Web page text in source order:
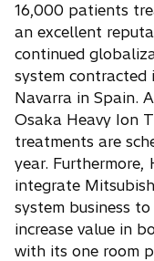
16,000 patients
an excellent
continued
system contracted
Navarra in Spain.
Osaka Heavy Ion
treatments are
year.
integrate
system business
increase value in
with its one room